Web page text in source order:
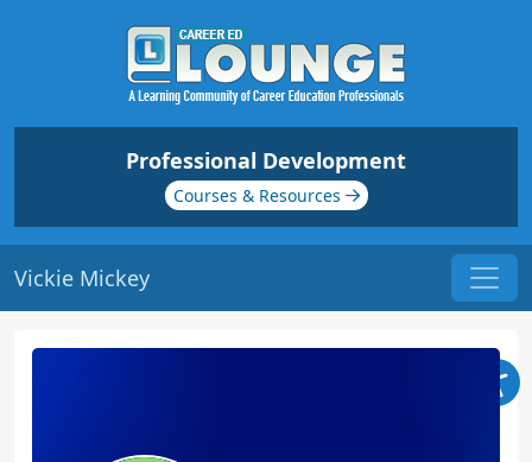
Professional Development
Courses & Resources
Vickie Mickey